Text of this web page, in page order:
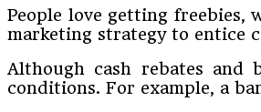
People love getting freebies,
marketing strategy to entice
Although cash rebates and
conditions. For example, a